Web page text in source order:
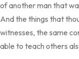
of another man that
And the things that
witnesses, the same
able to teach others